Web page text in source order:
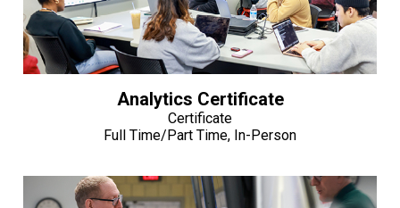
Analytics Certificate
Certificate
Full Time/Part Time, In-Person